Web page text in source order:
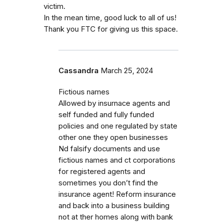
victim.
In the mean time, good luck to all of us!
Thank you FTC for giving us this space.
Cassandra March 25, 2024
Fictious names
Allowed by insurnace agents and
self funded and fully funded
policies and one regulated by state
other one they open businesses
Nd falsify documents and use
fictious names and ct corporations
for registered agents and
sometimes you don’t find the
insurance agent! Reform insurance
and back into a business building
not at ther homes along with bank